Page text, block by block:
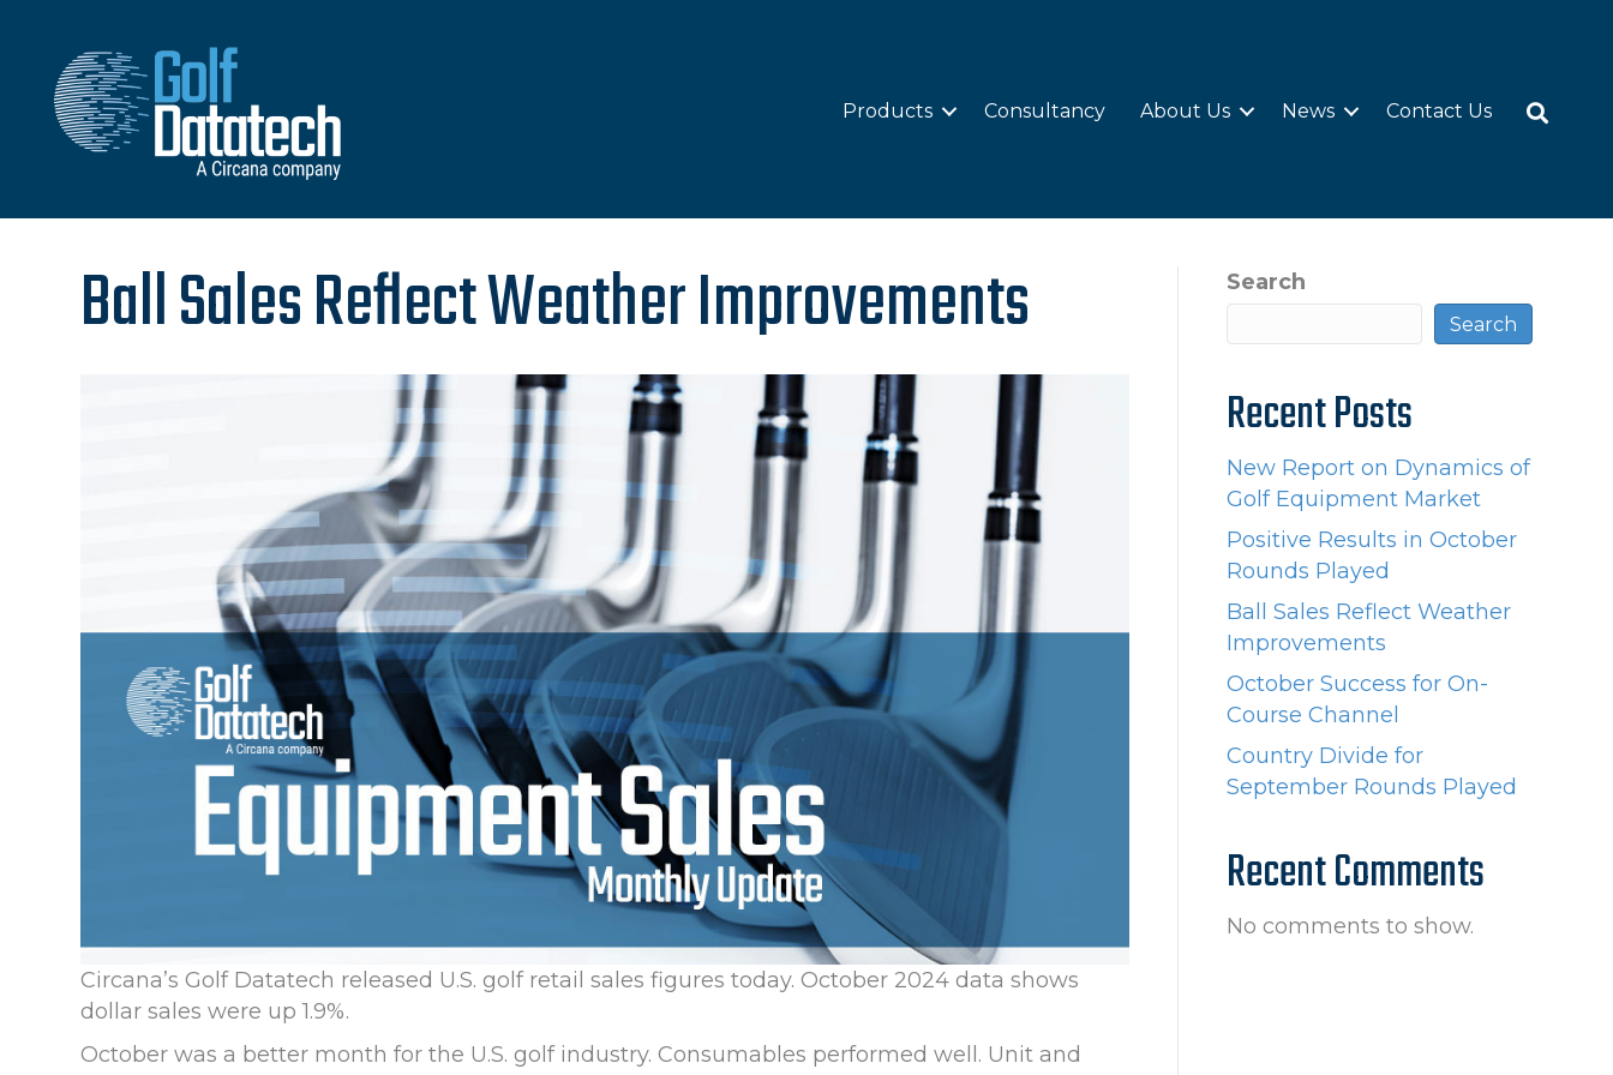
Products Consultancy About Us News Contact Us
Ball Sales Reflect Weather Improvements
Circana’s Golf Datatech released U.S. golf retail sales figures today. October 2024 data shows
dollar sales were up 1.9%.
October was a better month for the U.S. golf industry. Consumables performed well. Unit and
Search
Search
Recent Posts
New Report on Dynamics of
Golf Equipment Market
Positive Results in October
Rounds Played
Ball Sales Reflect Weather
Improvements
October Success for On-
Course Channel
Country Divide for
September Rounds Played
Recent Comments
No comments to show.